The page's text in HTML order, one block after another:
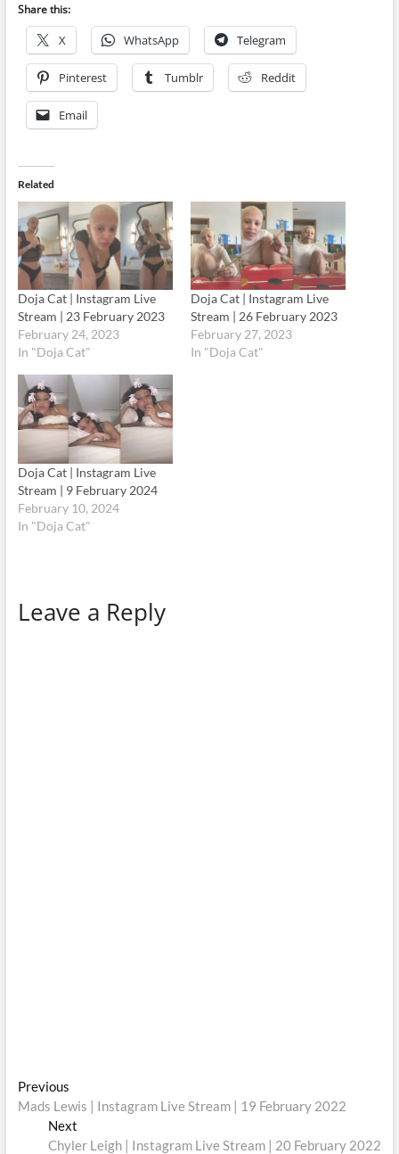
Share this:
X WhatsApp Telegram
Pinterest Tumblr Reddit
Email
Related
Doja Cat | Instagram Live
Stream | 23 February 2023
February 24, 2023
In "Doja Cat"
Doja Cat | Instagram Live
Stream | 26 February 2023
February 27, 2023
In "Doja Cat"
Doja Cat | Instagram Live
Stream | 9 February 2024
February 10, 2024
In "Doja Cat"
Leave a Reply
Post
navigation
PreviousPrevious
post:
Mads Lewis | Instagram Live Stream | 19 February 2022
Next
post:
Chyler Leigh | Instagram Live Stream | 20 February 2022